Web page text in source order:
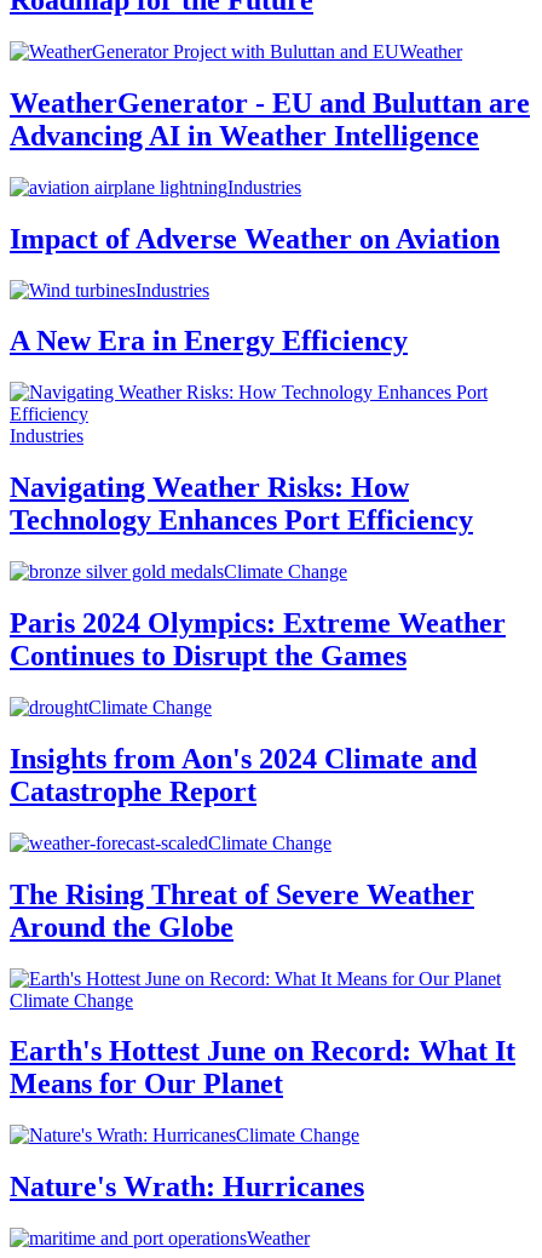
Weather
WeatherGenerator - EU and Buluttan are
Advancing AI in Weather Intelligence
Industries
Impact of Adverse Weather on Aviation
Industries
A New Era in Energy Efficiency
Industries
Navigating Weather Risks: How
Technology Enhances Port Efficiency
Climate Change
Paris 2024 Olympics: Extreme Weather
Continues to Disrupt the Games
Climate Change
Insights from Aon's 2024 Climate and
Catastrophe Report
Climate Change
The Rising Threat of Severe Weather
Around the Globe
Climate Change
Earth's Hottest June on Record: What It
Means for Our Planet
Climate Change
Nature's Wrath: Hurricanes
Weather